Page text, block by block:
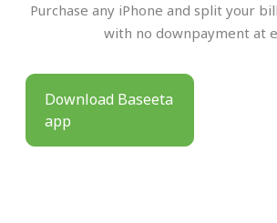
Purchase any iPhone and split your
with no downpayment at
Download Baseeta
app